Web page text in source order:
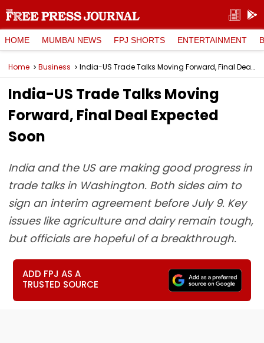
HOME MUMBAI NEWS FPJ SHORTS ENTERTAINMENT
Home Business India-US Trade Talks Moving Forward, Final Deal Expected Soon
India-US Trade Talks Moving
Forward, Final Deal Expected
Soon
India and the US are making good progress in
trade talks in Washington. Both sides aim to
sign an interim agreement before July 9. Key
issues like agriculture and dairy remain tough,
but officials are hopeful of a breakthrough.
ADD FPJ AS A
TRUSTED SOURCE